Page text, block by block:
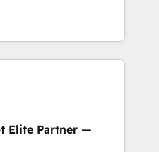
we deliver both the
guidance you
first and think along
only satisfied once
Sales & Service
Complex data
MS Dynamics, Perfect
integrations (e.g. MS
SAP, Exact, AFAS) We
Elite Partner —